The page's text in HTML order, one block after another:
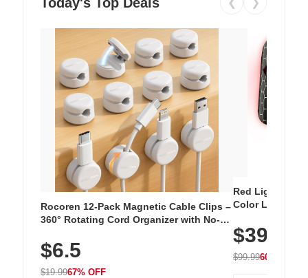
Rocoren 12-Pack Magnetic Cable Clips –
360° Rotating Cord Organizer with No-
Nightstand, Wall, Car & Office, White
$6.5
$19.9967% OFF
Red Light
Color LED
with 240 LEDs
$39.99
$99.9960% OFF